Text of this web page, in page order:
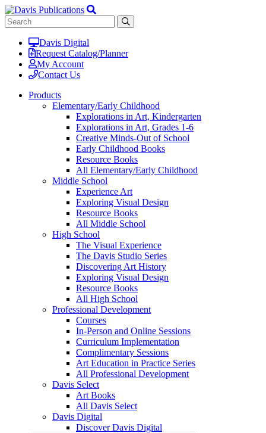
Davis Digital
Request Catalog/Planner
My Account
Contact Us
Products
Elementary/Early Childhood
Explorations in Art, Kindergarten
Explorations in Art, Grades 1-6
Creative Minds-Out of School
Early Childhood Books
Resource Books
All Elementary/Early Childhood
Middle School
Experience Art
Exploring Visual Design
Resource Books
All Middle School
High School
The Visual Experience
The Davis Studio Series
Discovering Art History
Exploring Visual Design
Resource Books
All High School
Professional Development
Courses
In-Person and Online Sessions
Curriculum Implementation
Complimentary Sessions
Art Education in Practice Series
All Professional Development
Davis Select
Art Books
All Davis Select
Davis Digital
Discover Davis Digital